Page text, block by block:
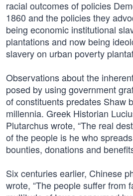
racial outcomes of policies
1860 and the policies they
being economic institutional
plantations and now being
slavery on urban poverty
Observations about the
posed by using government
of constituents predates Shaw
millennia. Greek Historian
Plutarchus wrote, “The real
of the people is he who
bounties, donations and
Six centuries earlier, Chinese
wrote, “The people suffer from